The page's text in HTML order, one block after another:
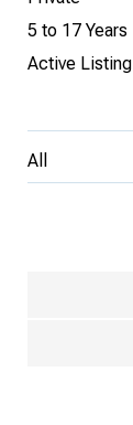
5 to 17 Years
Active Listing
All